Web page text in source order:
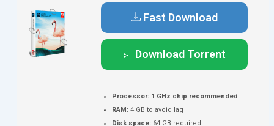
Fast Download
Download Torrent
Processor: 1 GHz chip recommended
RAM: 4 GB to avoid lag
Disk space: 64 GB required